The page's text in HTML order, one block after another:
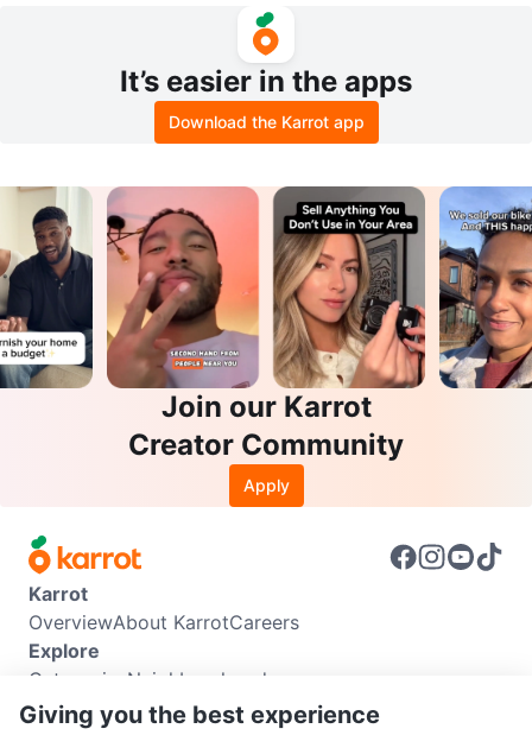
It’s easier in the apps
Download the Karrot app
Join our Karrot
Creator Community
Apply
Karrot
OverviewAbout KarrotCareers
Explore
Categories Neighbourhoods
Info
Giving you the best experience